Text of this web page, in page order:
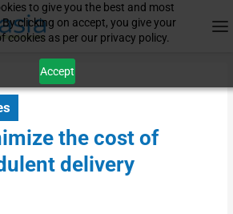
to give you the best and most
clicking on accept, you give your
cookies as per our privacy policy.
Accept
the cost of
delivery